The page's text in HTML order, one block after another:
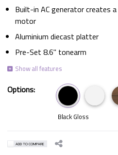
Built-in AC generator creates
motor
Aluminium diecast platter
Pre-Set 8.6" tonearm
Options:
Black Gloss
ADD TO COMPARE